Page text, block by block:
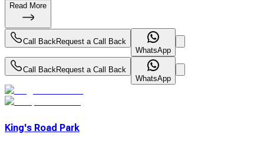
Read More
Call BackRequest a Call Back
WhatsApp
Call BackRequest a Call Back
WhatsApp
King's Road Park